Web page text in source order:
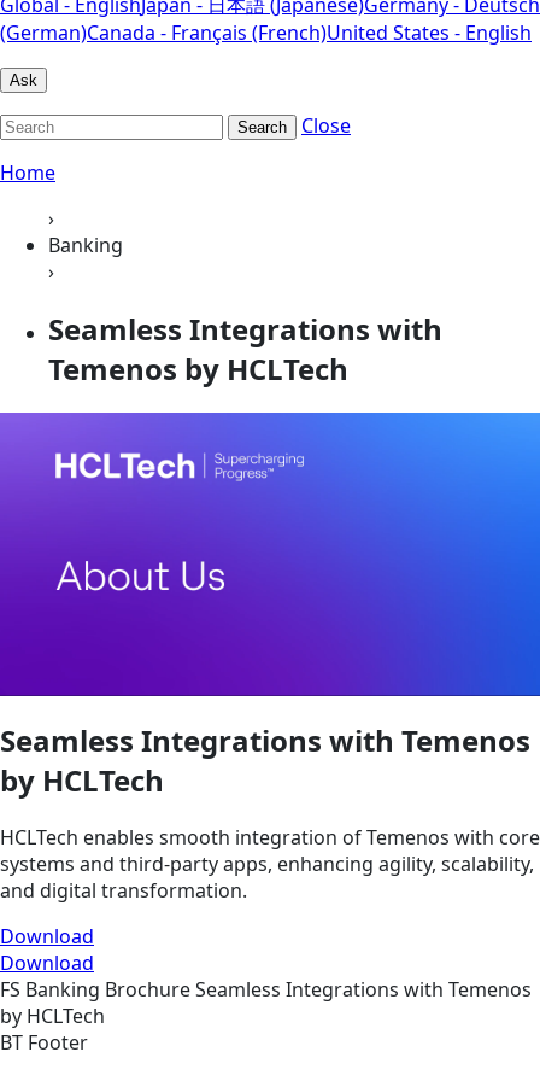
(German)Canada - Français (French)United States - English
Ask
Search
Close
Home
›
Banking
›
Seamless Integrations with
Temenos by HCLTech
Seamless Integrations with Temenos
by HCLTech
HCLTech enables smooth integration of Temenos with core
systems and third-party apps, enhancing agility, scalability,
and digital transformation.
Download
Download
FS Banking BrochureSeamless Integrations with Temenos
by HCLTech
BT Footer